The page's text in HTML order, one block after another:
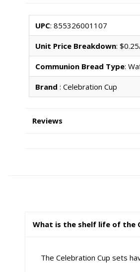
UPC: 855326001107
Unit Price Breakdown:
Communion Bread Type:
Brand : Celebration Cup
Reviews
What is the shelf life of the
The Celebration Cup sets